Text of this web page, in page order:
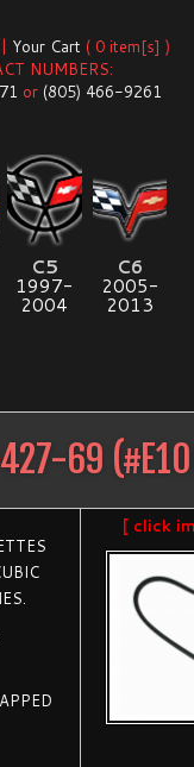
| Your Cart ( 0 item[s] )
NUMBERS:
or (805) 466-9261
C5
1997-
2004
C6
2005-
2013
427-69 (#
[ click